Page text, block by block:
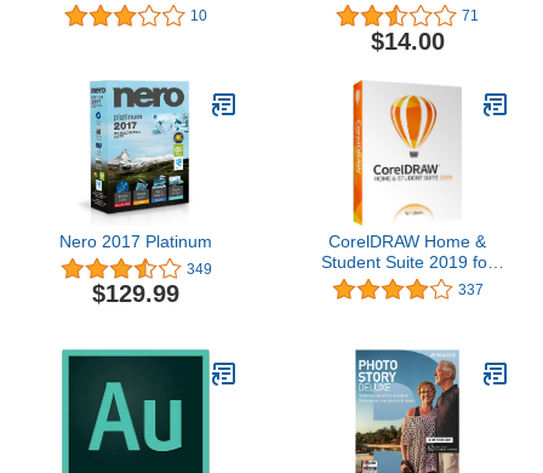
10 71
$14.00
Nero 2017 Platinum
349
$129.99
CorelDRAW Home &
Student Suite 2019 for
Windows [PC Disc] [Old
Version]
337